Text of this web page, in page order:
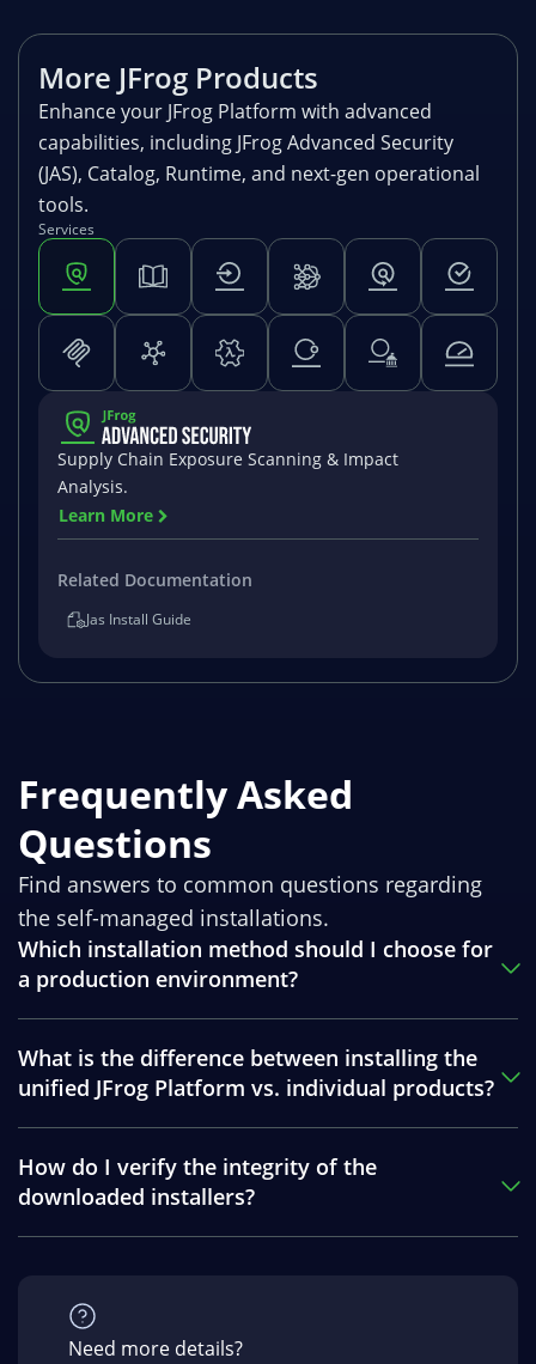
More JFrog Products
Enhance your JFrog Platform with advanced
capabilities, including JFrog Advanced Security
(JAS), Catalog, Runtime, and next-gen operational
tools.
Services
Supply Chain Exposure Scanning & Impact
Analysis.
Learn More
Related Documentation
Jas Install Guide
Frequently Asked
Questions
Find answers to common questions regarding
the self-managed installations.
Which installation method should I choose for
a production environment?
What is the difference between installing the
unified JFrog Platform vs. individual products?
How do I verify the integrity of the
downloaded installers?
Need more details?